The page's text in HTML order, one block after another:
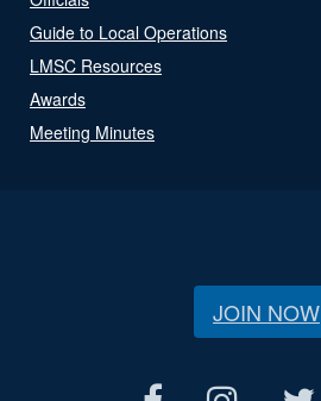
Guide to Local Operations
LMSC Resources
Awards
Meeting Minutes
JOIN NOW